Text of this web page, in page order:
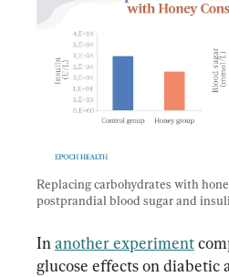
Replacing carbohydrates with
postprandial blood sugar and
In another experiment
glucose effects on diabetic